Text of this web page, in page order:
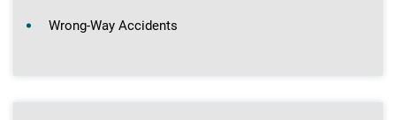
Wrong-Way Accidents